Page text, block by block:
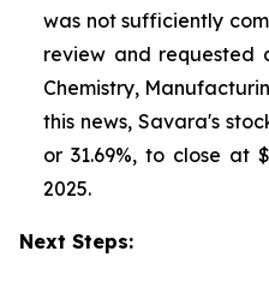
was not sufficiently
review and
Chemistry,
this news, Savara's
or 31.69%, to close at
2025.
Next Steps: